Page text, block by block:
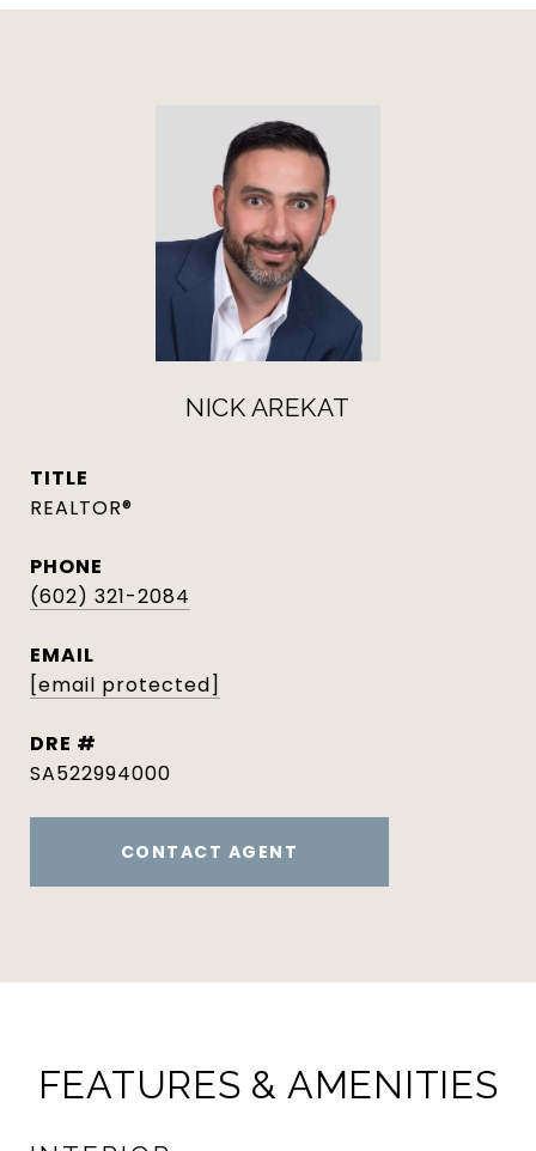
NICK AREKAT
TITLE
REALTOR®
PHONE
(602) 321-2084
EMAIL
[email protected]
DRE #
SA522994000
CONTACT AGENT
FEATURES & AMENITIES